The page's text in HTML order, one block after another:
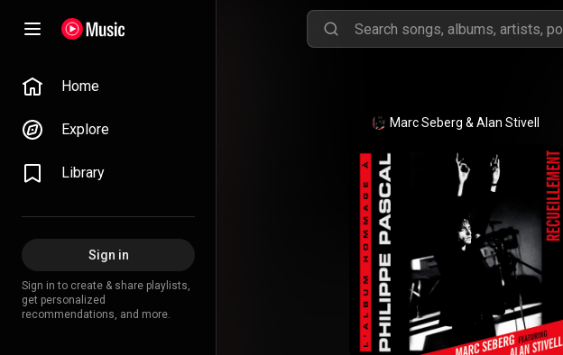
Home
Explore
Library
Sign in
Sign in to create & share playlists,
get personalized
recommendations, and more.
Marc Seberg & Alan Stivell